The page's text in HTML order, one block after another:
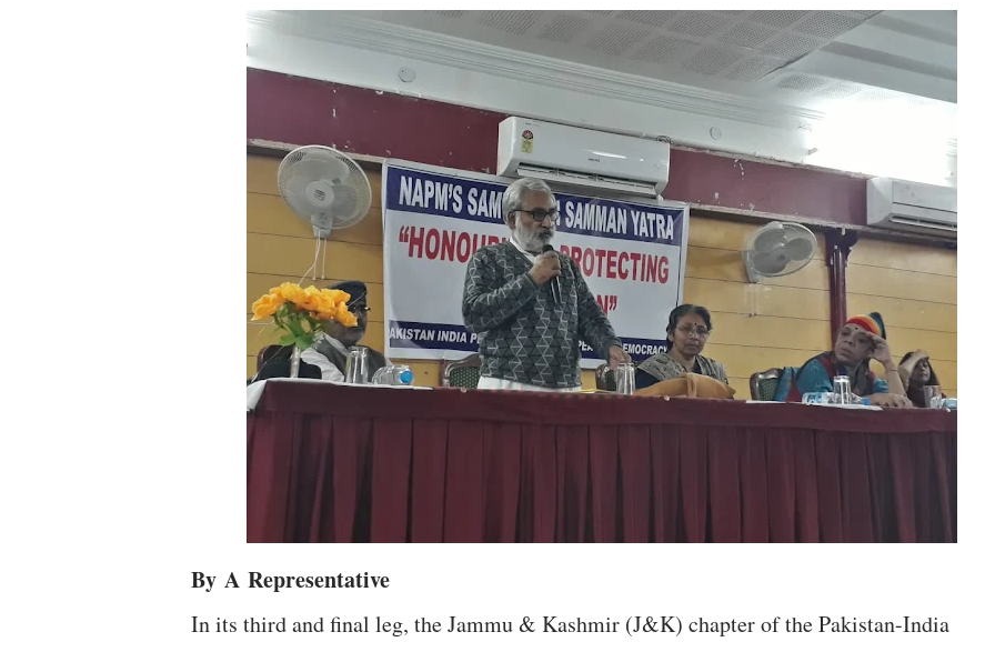
By A Representative
In its third and final leg, the Jammu & Kashmir (J&K) chapter of the Pakistan-India